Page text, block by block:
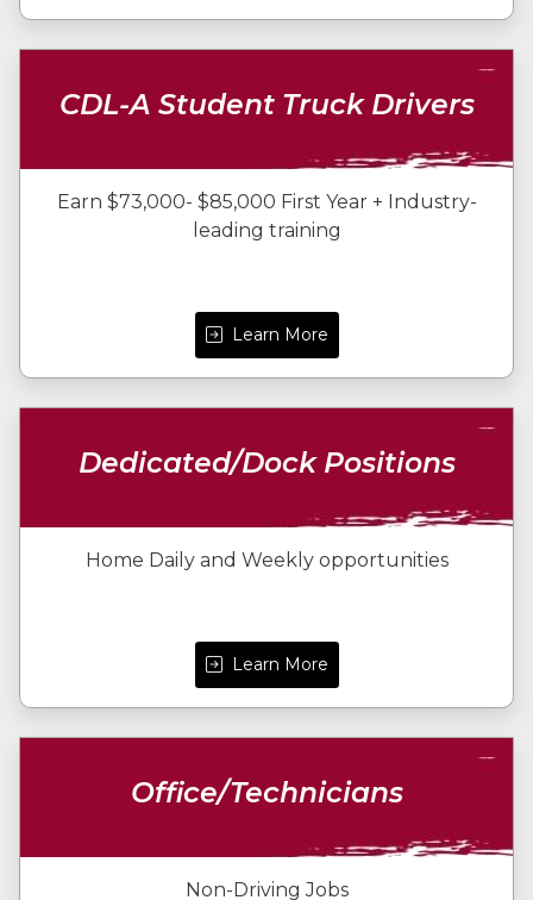
CDL-A Student Truck Drivers
Earn $73,000- $85,000 First Year + Industry-
leading training
Learn More
Dedicated/Dock Positions
Home Daily and Weekly opportunities
Learn More
Office/Technicians
Non-Driving Jobs